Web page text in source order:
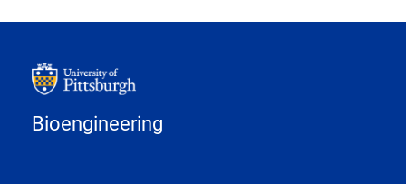
Bioengineering